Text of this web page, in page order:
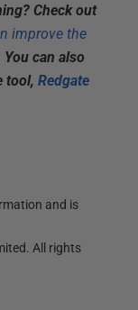
Check out
improve the
You can also
tool, Redgate
and is
All rights